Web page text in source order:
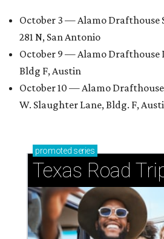
October 3 — Alamo Drafthouse
281 N, San Antonio
October 9 — Alamo Drafthouse
Bldg F, Austin
October 10 — Alamo Drafthouse
W. Slaughter Lane, Bldg. F,
promoted series
Texas Road